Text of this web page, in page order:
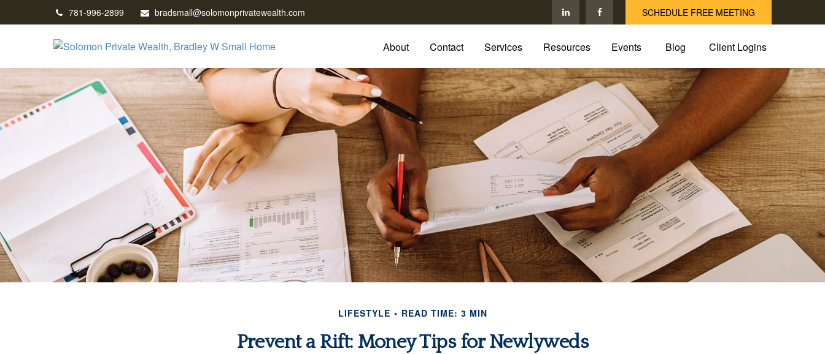
781-996-2899 bradsmall@solomonprivatewealth.com SCHEDULE FREE MEETING
About Contact Services Resources Events Blog Client Logins
LIFESTYLE READ TIME: 3 MIN
Prevent a Rift: Money Tips for Newlyweds